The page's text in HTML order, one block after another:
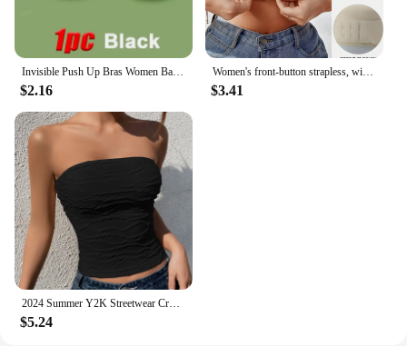
$2.16
Women's front-button strapless, wire-free invisible anti-exposure comfortable lingerie
$3.41
$5.24